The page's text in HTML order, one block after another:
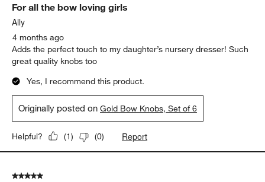
For all the bow loving girls
Ally
4 months ago
Adds the perfect touch to my daughter’s nursery dresser! Such
great quality knobs too
Yes, I recommend this product.
Originally posted onGold Bow Knobs, Set of 6
Helpful? (1) (0) Report
5 out of 5 stars.